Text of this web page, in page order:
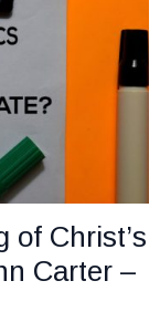
of Christ’s
Carter –